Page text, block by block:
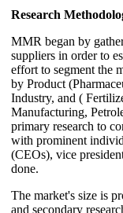
Research
MMR began by
suppliers in order to
effort to segment the
by Product
Industry, and (
Manufacturing,
primary research to
with prominent
(CEOs), vice
done.
The market's size is
and secondary